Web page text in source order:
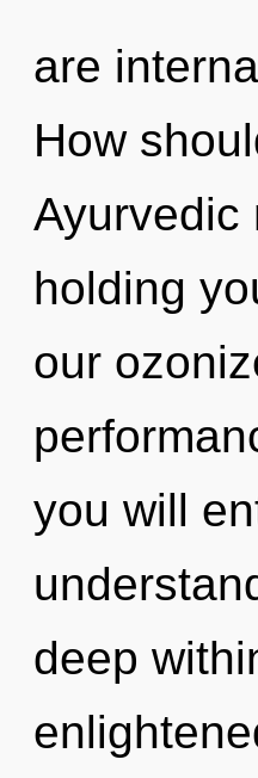
are
How
Ayurvedic
holding
our
you will
deep